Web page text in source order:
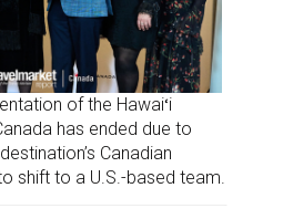
of the Hawaiʻi
has ended due to
Canadian
shift to a U.S.-based team.